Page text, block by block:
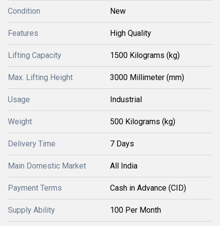
Condition New
Features High Quality
Lifting Capacity 1500 Kilograms (kg)
Max. Lifting Height 3000 Millimeter (mm)
Usage Industrial
Weight 500 Kilograms (kg)
Delivery Time 7 Days
Main Domestic Market All India
Payment Terms Cash in Advance (CID)
Supply Ability 100 Per Month